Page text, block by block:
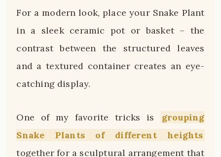
For a modern look, place your Snake Plant
in a sleek ceramic pot or basket – the
contrast between the structured leaves
and a textured container creates an eye-
catching display.
One of my favorite tricks is
grouping
Snake Plants of different heights
together for a sculptural arrangement that